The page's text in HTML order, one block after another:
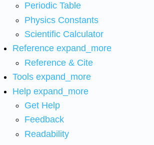
Periodic Table
Physics Constants
Scientific Calculator
Reference expand_more
Reference & Cite
Tools expand_more
Help expand_more
Get Help
Feedback
Readability